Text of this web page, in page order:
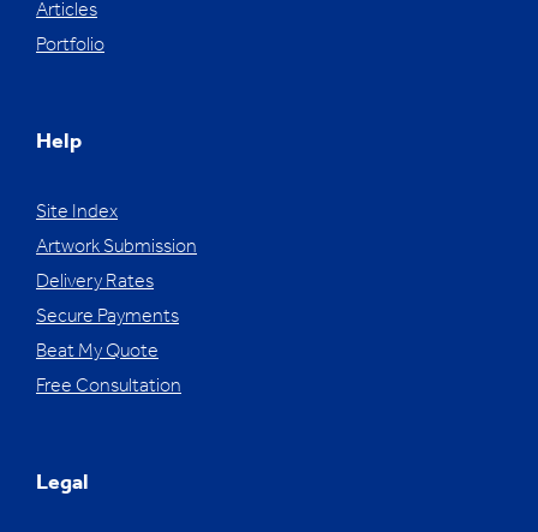
Articles
Portfolio
Help
Site Index
Artwork Submission
Delivery Rates
Secure Payments
Beat My Quote
Free Consultation
Legal